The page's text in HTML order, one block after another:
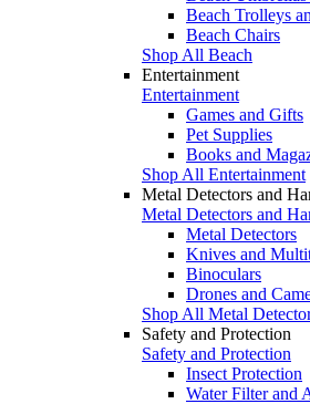
Beach Trolleys
Beach Chairs
Shop All Beach
Entertainment
Entertainment
Games and Gifts
Pet Supplies
Books and
Shop All Entertainment
Metal Detectors and
Metal Detectors and
Metal Detectors
Knives and
Binoculars
Drones and
Shop All Metal
Safety and Protection
Safety and Protection
Insect Protection
Water Filter and